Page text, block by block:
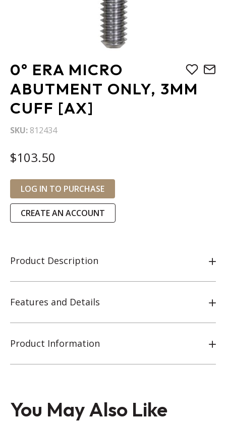
0° ERA MICRO
ABUTMENT ONLY, 3MM
CUFF [AX]
SKU 812434
$103.50
LOG IN TO PURCHASE
CREATE AN ACCOUNT
Product Description
Features and Details
Product Information
Skip
to
the
beginning
of
the
images
You May Also Like